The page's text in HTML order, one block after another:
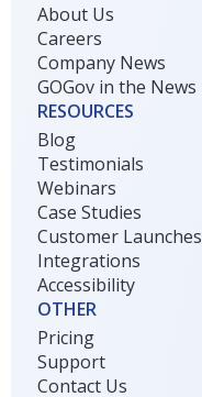
About Us
Careers
Company News
GOGov in the News
RESOURCES
Blog
Testimonials
Webinars
Case Studies
Customer Launches
Integrations
Accessibility
OTHER
Pricing
Support
Contact Us